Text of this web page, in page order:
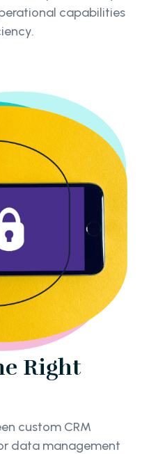
capabilities
Right
custom CRM
data management